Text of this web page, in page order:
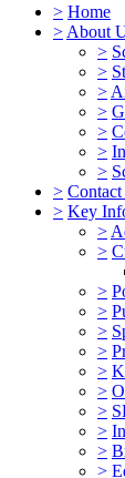
> Home
> About
>
>
>
>
>
>
>
>
> Key
>
>
>
>
>
>
>
>
>
>
>
>